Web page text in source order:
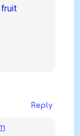
Reply